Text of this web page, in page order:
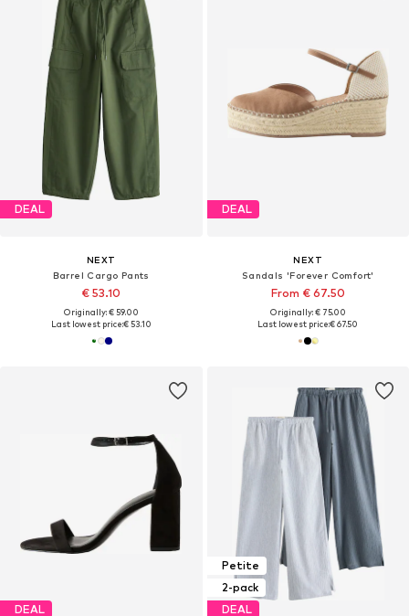
DEAL
NEXT
Barrel Cargo Pants
€ 53.10
Originally: € 59.00
Last lowest price:€ 53.10
DEAL
NEXT
Sandals 'Forever Comfort'
From € 67.50
Originally: € 75.00
Last lowest price:€ 67.50
DEAL
Petite
2-pack
DEAL